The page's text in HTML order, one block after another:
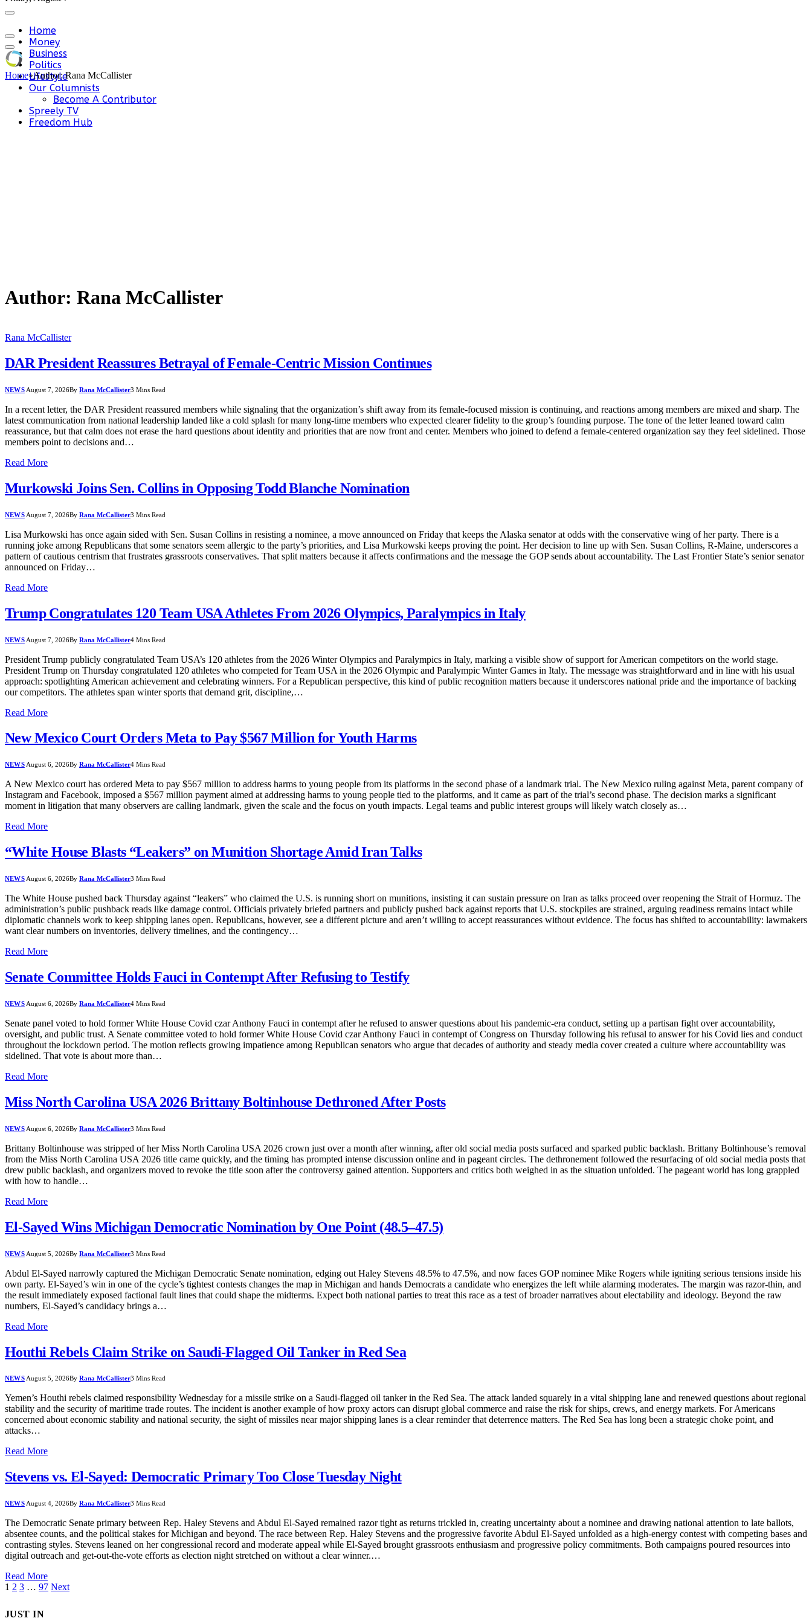
Home
Money
Business
Politics
Lifestyle
Our Columnists
Become A Contributor
Spreely TV
Freedom Hub
Home»Author: Rana McCallister
Author: Rana McCallister
Rana McCallister
DAR President Reassures Betrayal of Female-Centric Mission Continues
NEWS August 7, 2026By Rana McCallister3 Mins Read
In a recent letter, the DAR President reassured members while signaling that the organization’s shift away from its female-focused mission is continuing, and reactions among members are mixed and sharp. The
latest communication from national leadership landed like a cold splash for many long-time members who expected clearer fidelity to the group’s founding purpose. The tone of the letter leaned toward calm
reassurance, but that calm does not erase the hard questions about identity and priorities that are now front and center. Members who joined to defend a female-centered organization say they feel sidelined. Those
members point to decisions and…
Read More
Murkowski Joins Sen. Collins in Opposing Todd Blanche Nomination
NEWS August 7, 2026By Rana McCallister3 Mins Read
Lisa Murkowski has once again sided with Sen. Susan Collins in resisting a nominee, a move announced on Friday that keeps the Alaska senator at odds with the conservative wing of her party. There is a
running joke among Republicans that some senators seem allergic to the party’s priorities, and Lisa Murkowski keeps proving the point. Her decision to line up with Sen. Susan Collins, R-Maine, underscores a
pattern of cautious centrism that frustrates grassroots conservatives. That split matters because it affects confirmations and the message the GOP sends about accountability. The Last Frontier State’s senior senator
announced on Friday…
Read More
Trump Congratulates 120 Team USA Athletes From 2026 Olympics, Paralympics in Italy
NEWS August 7, 2026By Rana McCallister4 Mins Read
President Trump publicly congratulated Team USA’s 120 athletes from the 2026 Winter Olympics and Paralympics in Italy, marking a visible show of support for American competitors on the world stage.
President Trump on Thursday congratulated 120 athletes who competed for Team USA in the 2026 Olympic and Paralympic Winter Games in Italy. The message was straightforward and in line with his usual
approach: spotlighting American achievement and celebrating winners. For a Republican perspective, this kind of public recognition matters because it underscores national pride and the importance of backing
our competitors. The athletes span winter sports that demand grit, discipline,…
Read More
New Mexico Court Orders Meta to Pay $567 Million for Youth Harms
NEWS August 6, 2026By Rana McCallister4 Mins Read
A New Mexico court has ordered Meta to pay $567 million to address harms to young people from its platforms in the second phase of a landmark trial. The New Mexico ruling against Meta, parent company of
Instagram and Facebook, imposed a $567 million payment aimed at addressing harms to young people tied to the platforms, and it came as part of the trial’s second phase. The decision marks a significant
moment in litigation that many observers are calling landmark, given the scale and the focus on youth impacts. Legal teams and public interest groups will likely watch closely as…
Read More
“White House Blasts “Leakers” on Munition Shortage Amid Iran Talks
NEWS August 6, 2026By Rana McCallister3 Mins Read
The White House pushed back Thursday against “leakers” who claimed the U.S. is running short on munitions, insisting it can sustain pressure on Iran as talks proceed over reopening the Strait of Hormuz. The
administration’s public pushback reads like damage control. Officials privately briefed partners and publicly pushed back against reports that U.S. stockpiles are strained, arguing readiness remains intact while
diplomatic channels work to keep shipping lanes open. Republicans, however, see a different picture and aren’t willing to accept reassurances without evidence. The focus has shifted to accountability: lawmakers
want clear numbers on inventories, delivery timelines, and the contingency…
Read More
Senate Committee Holds Fauci in Contempt After Refusing to Testify
NEWS August 6, 2026By Rana McCallister4 Mins Read
Senate panel voted to hold former White House Covid czar Anthony Fauci in contempt after he refused to answer questions about his pandemic-era conduct, setting up a partisan fight over accountability,
oversight, and public trust. A Senate committee voted to hold former White House Covid czar Anthony Fauci in contempt of Congress on Thursday following his refusal to answer for his Covid lies and conduct
throughout the lockdown period. The motion reflects growing impatience among Republican senators who argue that decades of authority and steady media cover created a culture where accountability was
sidelined. That vote is about more than…
Read More
Miss North Carolina USA 2026 Brittany Boltinhouse Dethroned After Posts
NEWS August 6, 2026By Rana McCallister3 Mins Read
Brittany Boltinhouse was stripped of her Miss North Carolina USA 2026 crown just over a month after winning, after old social media posts surfaced and sparked public backlash. Brittany Boltinhouse’s removal
from the Miss North Carolina USA 2026 title came quickly, and the timing has prompted intense discussion online and in pageant circles. The dethronement followed the resurfacing of old social media posts that
drew public backlash, and organizers moved to revoke the title soon after the controversy gained attention. Supporters and critics both weighed in as the situation unfolded. The pageant world has long grappled
with how to handle…
Read More
El-Sayed Wins Michigan Democratic Nomination by One Point (48.5–47.5)
NEWS August 5, 2026By Rana McCallister3 Mins Read
Abdul El-Sayed narrowly captured the Michigan Democratic Senate nomination, edging out Haley Stevens 48.5% to 47.5%, and now faces GOP nominee Mike Rogers while igniting serious tensions inside his
own party. El-Sayed’s win in one of the cycle’s tightest contests changes the map in Michigan and hands Democrats a candidate who energizes the left while alarming moderates. The margin was razor-thin, and
the result immediately exposed factional fault lines that could shape the midterms. Expect both national parties to treat this race as a test of broader narratives about electability and ideology. Beyond the raw
numbers, El-Sayed’s candidacy brings a…
Read More
Houthi Rebels Claim Strike on Saudi-Flagged Oil Tanker in Red Sea
NEWSAugust 5, 2026By Rana McCallister3 Mins Read
Yemen’s Houthi rebels claimed responsibility Wednesday for a missile strike on a Saudi-flagged oil tanker in the Red Sea. The attack landed squarely in a vital shipping lane and renewed questions about regional
stability and the security of maritime trade routes. The incident is another example of how proxy actors can disrupt global commerce and raise the risk for ships, crews, and energy markets. For Americans
concerned about economic stability and national security, the sight of missiles near major shipping lanes is a clear reminder that deterrence matters. The Red Sea has long been a strategic choke point, and
attacks…
Read More
Stevens vs. El-Sayed: Democratic Primary Too Close Tuesday Night
NEWS August 4, 2026By Rana McCallister3 Mins Read
The Democratic Senate primary between Rep. Haley Stevens and Abdul El-Sayed remained razor tight as returns trickled in, creating uncertainty about a nominee and drawing national attention to late ballots,
absentee counts, and the political stakes for Michigan and beyond. The race between Rep. Haley Stevens and the progressive favorite Abdul El-Sayed unfolded as a high-energy contest with competing bases and
contrasting styles. Stevens leaned on her congressional record and moderate appeal while El-Sayed brought grassroots enthusiasm and progressive policy commitments. Both campaigns poured resources into
digital outreach and get-out-the-vote efforts as election night stretched on without a clear winner.…
Read More
1 2 3 … 97 Next
JUST IN